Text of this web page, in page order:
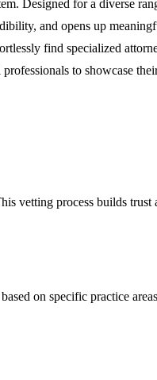
Designed for a diverse
and opens up
find specialized
to showcase
vetting process builds
on specific practice